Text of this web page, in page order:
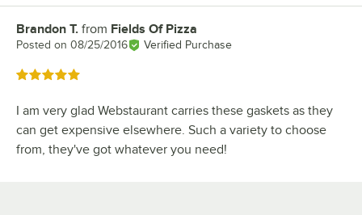
Review by
Brandon T. from Fields Of Pizza
Posted on 08/25/2016 Verified Purchase
Rated 5 out of 5 stars
I am very glad Webstaurant carries these gaskets as they
can get expensive elsewhere. Such a variety to choose
from, they've got whatever you need!